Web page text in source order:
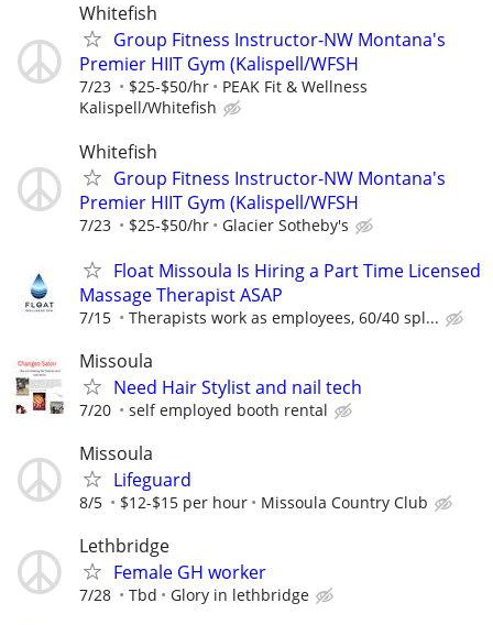
Whitefish
Group Fitness Instructor-NW Montana's
Premier HIIT Gym (Kalispell/WFSH
7/23 $25-$50/hr
PEAK Fit & Wellness
Kalispell/Whitefish
Whitefish
Group Fitness Instructor-NW Montana's
Premier HIIT Gym (Kalispell/WFSH
7/23 $25-$50/hr Glacier Sotheby's
Float Missoula Is Hiring a Part Time Licensed
Massage Therapist ASAP
7/15 Therapists work as employees, 60/40 spl...
Missoula
Need Hair Stylist and nail tech
7/20 self employed booth rental
Missoula
Lifeguard
8/5 $12-$15 per hour Missoula Country Club
Lethbridge
Female GH worker
7/28 Tbd Glory in lethbridge